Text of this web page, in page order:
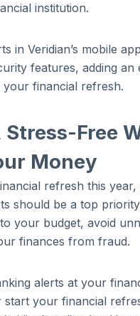
institution.
in Veridian’s mobile
features, adding an
financial refresh.
Free
Money
refresh this year,
should be a top
your budget, avoid
finances from fraud.
alerts at your
start your financial